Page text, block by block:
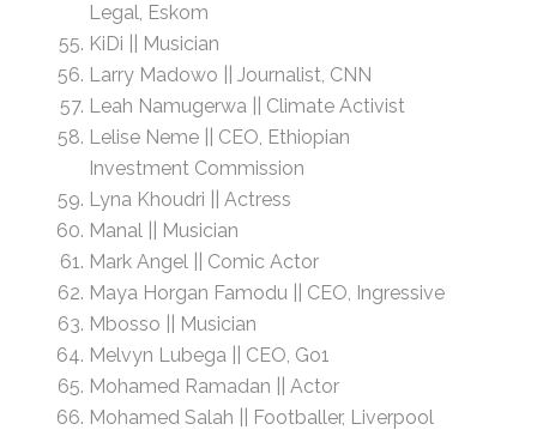
Legal, Eskom
KiDi || Musician
Larry Madowo || Journalist, CNN
Leah Namugerwa || Climate Activist
Lelise Neme || CEO, Ethiopian
Investment Commission
Lyna Khoudri || Actress
Manal || Musician
Mark Angel || Comic Actor
Maya Horgan Famodu || CEO, Ingressive
Mbosso || Musician
Melvyn Lubega || CEO, Go1
Mohamed Ramadan || Actor
Mohamed Salah || Footballer, Liverpool